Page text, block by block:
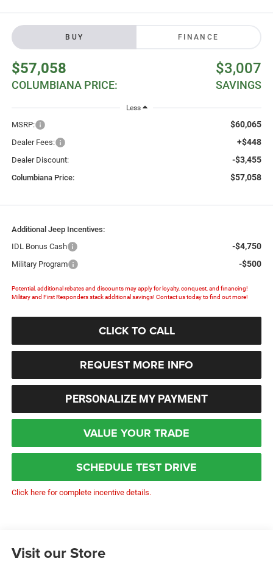
BUY FINANCE
$57,058
COLUMBIANA PRICE:
$3,007
SAVINGS
Less
MSRP: $60,065
Dealer Fees: +$448
Dealer Discount: -$3,455
Columbiana Price: $57,058
Additional Jeep Incentives:
IDL Bonus Cash
-$4,750
Military Program -$500
Potential, additional rebates and discounts may apply for loyalty, conquest, and financing!
Military and First Responders stack additional savings! Contact us today to find out more!
CLICK TO CALL
REQUEST MORE INFO
PERSONALIZE MY PAYMENT
VALUE YOUR TRADE
SCHEDULE TEST DRIVE
Click here for complete incentive details.
Visit our Store